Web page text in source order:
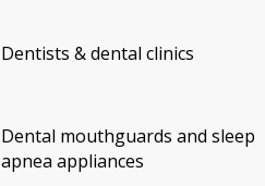
Dentists & dental clinics
Dental mouthguards and sleep
apnea appliances